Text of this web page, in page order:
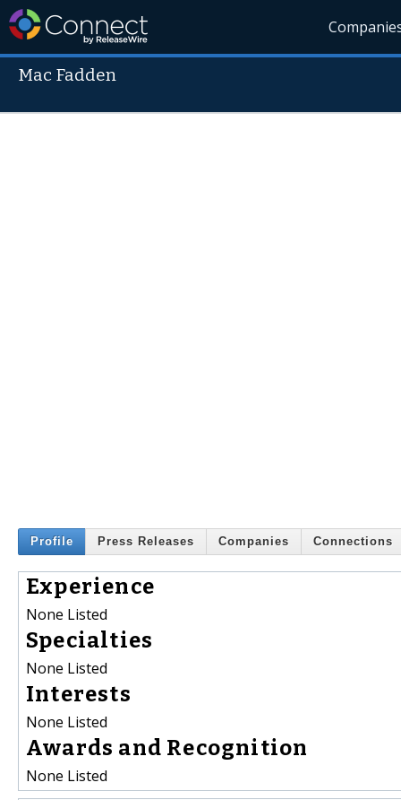
Mac Fadden
Profile Press Releases Companies Connections
Experience
None Listed
Specialties
None Listed
Interests
None Listed
Awards and Recognition
None Listed